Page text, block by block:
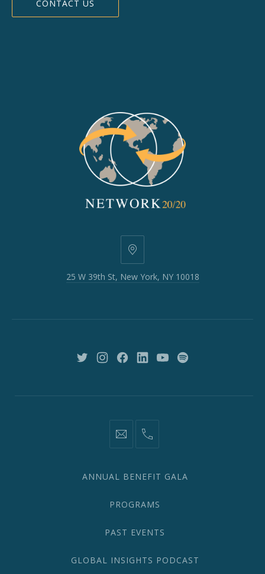
CONTACT US
25
39th
10018
25 W 39th St, New York, NY 10018
New New New New New New
information@network2020.org
(212)
ANNUAL BENEFIT GALA
PROGRAMS
PAST EVENTS
GLOBAL INSIGHTS PODCAST